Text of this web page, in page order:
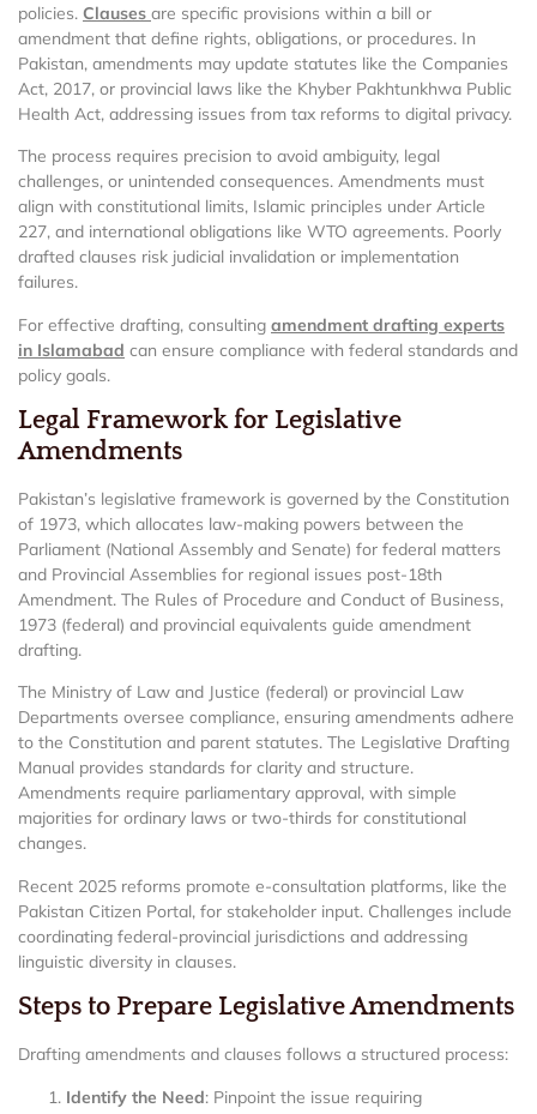
policies. Clauses are specific provisions within a bill or
amendment that define rights, obligations, or procedures. In
Pakistan, amendments may update statutes like the Companies
Act, 2017, or provincial laws like the Khyber Pakhtunkhwa Public
Health Act, addressing issues from tax reforms to digital privacy.
The process requires precision to avoid ambiguity, legal
challenges, or unintended consequences. Amendments must
align with constitutional limits, Islamic principles under Article
227, and international obligations like WTO agreements. Poorly
drafted clauses risk judicial invalidation or implementation
failures.
For effective drafting, consulting amendment drafting experts
in Islamabad can ensure compliance with federal standards and
policy goals.
Legal Framework for Legislative
Amendments
Pakistan’s legislative framework is governed by the Constitution
of 1973, which allocates law-making powers between the
Parliament (National Assembly and Senate) for federal matters
and Provincial Assemblies for regional issues post-18th
Amendment. The Rules of Procedure and Conduct of Business,
1973 (federal) and provincial equivalents guide amendment
drafting.
The Ministry of Law and Justice (federal) or provincial Law
Departments oversee compliance, ensuring amendments adhere
to the Constitution and parent statutes. The Legislative Drafting
Manual provides standards for clarity and structure.
Amendments require parliamentary approval, with simple
majorities for ordinary laws or two-thirds for constitutional
changes.
Recent 2025 reforms promote e-consultation platforms, like the
Pakistan Citizen Portal, for stakeholder input. Challenges include
coordinating federal-provincial jurisdictions and addressing
linguistic diversity in clauses.
Steps to Prepare Legislative Amendments
Drafting amendments and clauses follows a structured process:
Identify the Need: Pinpoint the issue requiring